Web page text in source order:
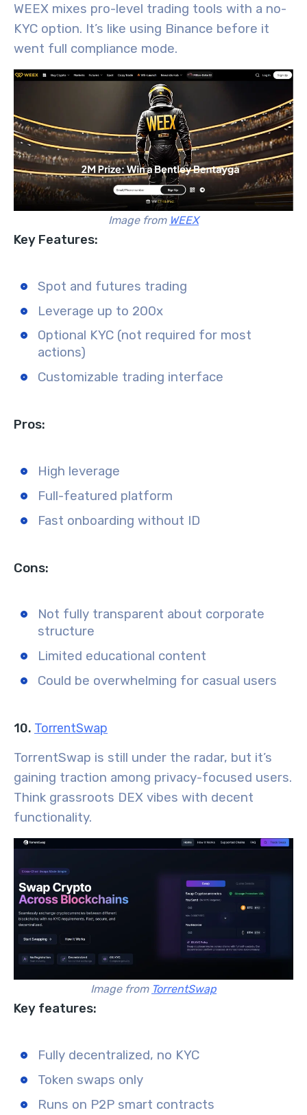
WEEX mixes pro-level trading tools with a no-
KYC option. It’s like using Binance before it
went full compliance mode.
Image from WEEX
Key Features:
Spot and futures trading
Leverage up to 200x
Optional KYC (not required for most
actions)
Customizable trading interface
Pros:
High leverage
Full-featured platform
Fast onboarding without ID
Cons:
Not fully transparent about corporate
structure
Limited educational content
Could be overwhelming for casual users
10. TorrentSwap
TorrentSwap is still under the radar, but it’s
gaining traction among privacy-focused users.
Think grassroots DEX vibes with decent
functionality.
Image from TorrentSwap
Key features:
Fully decentralized, no KYC
Token swaps only
Runs on P2P smart contracts